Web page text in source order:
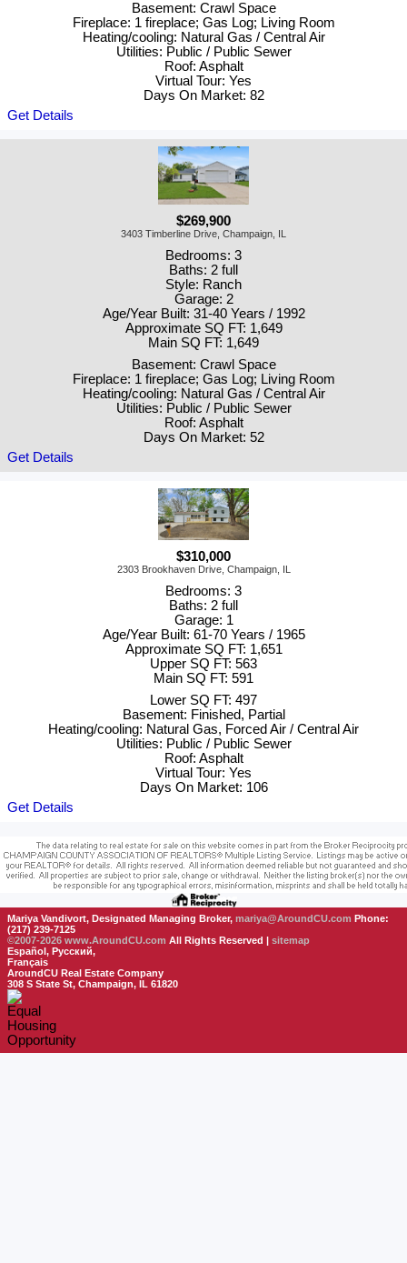
Basement: Crawl Space
Fireplace: 1 fireplace; Gas Log; Living Room
Heating/cooling: Natural Gas / Central Air
Utilities: Public / Public Sewer
Roof: Asphalt
Virtual Tour: Yes
Days On Market: 82
Get Details
$269,900
3403 Timberline Drive, Champaign, IL
Bedrooms: 3
Baths: 2 full
Style: Ranch
Garage: 2
Age/Year Built: 31-40 Years / 1992
Approximate SQ FT: 1,649
Main SQ FT: 1,649
Basement: Crawl Space
Fireplace: 1 fireplace; Gas Log; Living Room
Heating/cooling: Natural Gas / Central Air
Utilities: Public / Public Sewer
Roof: Asphalt
Days On Market: 52
Get Details
$310,000
2303 Brookhaven Drive, Champaign, IL
Bedrooms: 3
Baths: 2 full
Garage: 1
Age/Year Built: 61-70 Years / 1965
Approximate SQ FT: 1,651
Upper SQ FT: 563
Main SQ FT: 591
Lower SQ FT: 497
Basement: Finished, Partial
Heating/cooling: Natural Gas, Forced Air / Central Air
Utilities: Public / Public Sewer
Roof: Asphalt
Virtual Tour: Yes
Days On Market: 106
Get Details
Mariya Vandivort, Designated Managing Broker, mariya@AroundCU.com Phone:
(217) 239-7125
©2007-2026 www.AroundCU.com All Rights Reserved | sitemap
Español, Русский,
Français
AroundCU Real Estate Company
308 S State St, Champaign, IL 61820